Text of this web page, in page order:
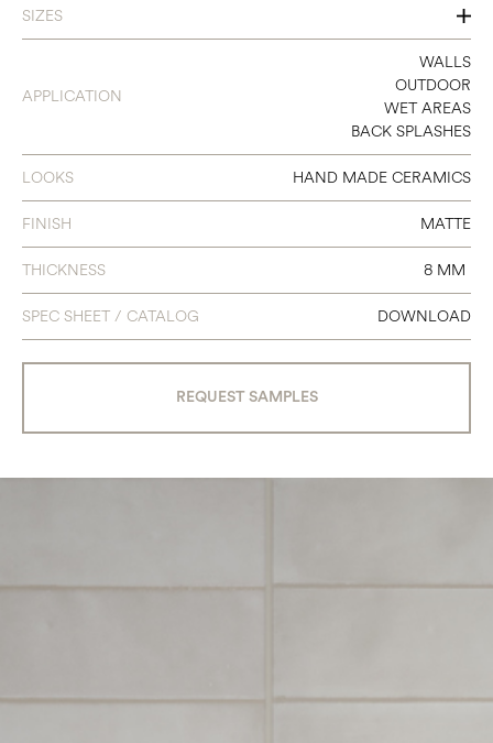
SIZES
2 X 9
APPLICATION
WALLS
OUTDOOR
WET AREAS
BACK SPLASHES
LOOKS HAND MADE CERAMICS
FINISH MATTE
THICKNESS 8 MM
SPEC SHEET / CATALOG DOWNLOAD
REQUEST SAMPLES